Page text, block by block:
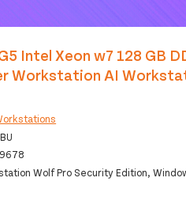
Intel Xeon w7 128 GB
Workstation AI
Wolf Pro Security Edition,